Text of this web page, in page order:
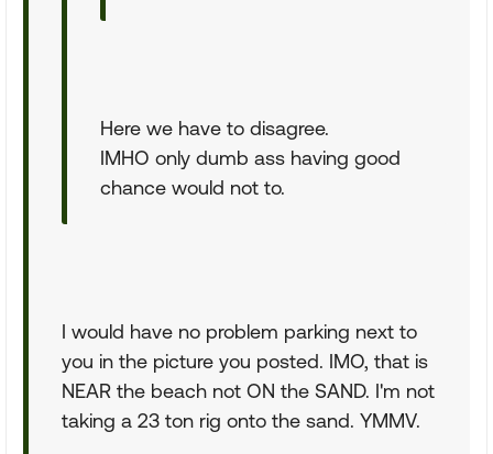
Here we have to disagree.
IMHO only dumb ass having good
chance would not to.
I would have no problem parking next to
you in the picture you posted. IMO, that is
NEAR the beach not ON the SAND. I'm not
taking a 23 ton rig onto the sand. YMMV.